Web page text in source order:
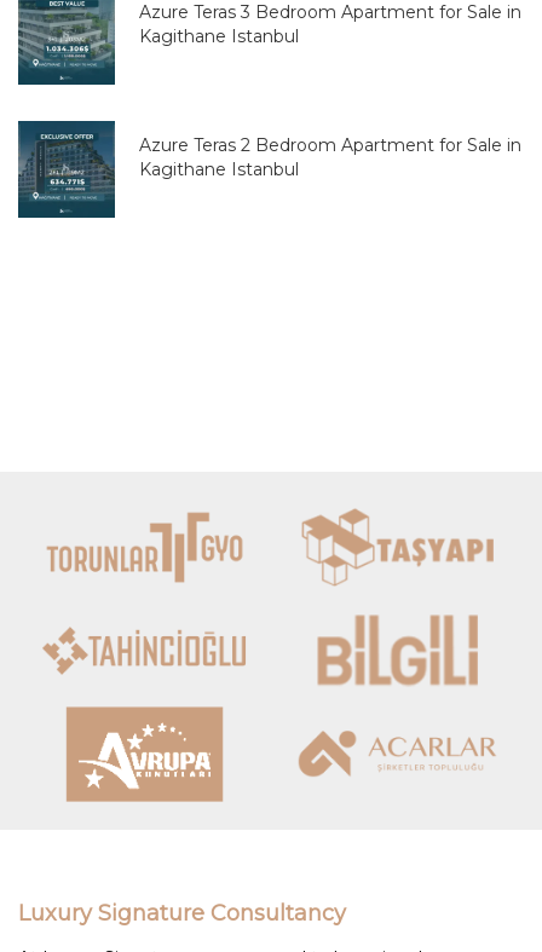
Azure Teras 3 Bedroom Apartment for Sale in
Kagithane Istanbul
Azure Teras 2 Bedroom Apartment for Sale in
Kagithane Istanbul
Luxury Signature Consultancy